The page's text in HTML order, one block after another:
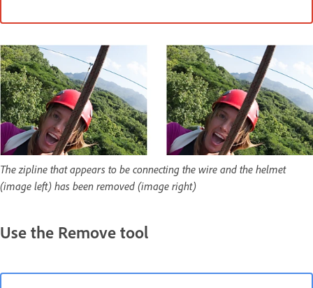
The zipline that appears to be connecting the wire and the helmet
(image left) has been removed (image right)
Use the Remove tool